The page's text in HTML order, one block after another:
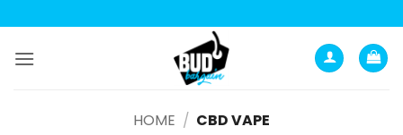
to
content
HOME / CBD VAPE